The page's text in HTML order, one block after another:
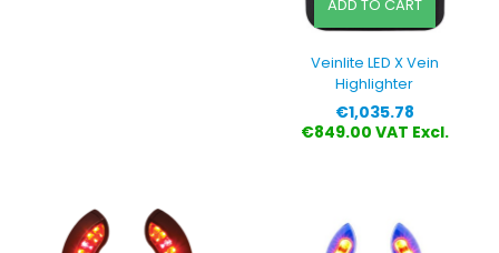
ADD TO CART
Veinlite LED X Vein
Highlighter
Price
€1,035.78
€849.00 VAT Excl.